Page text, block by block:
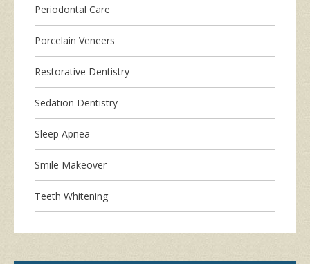
Periodontal Care
Porcelain Veneers
Restorative Dentistry
Sedation Dentistry
Sleep Apnea
Smile Makeover
Teeth Whitening